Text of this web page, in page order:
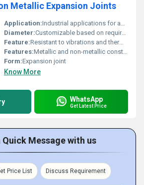
Metallic Expansion Joints
Application:Industrial applications for accommodating mechanical movement and reducing stress
Diameter:Customizable based on requirement
Feature:Resistant to vibrations and thermal expansion
Features:Metallic and non-metallic construction durable under extreme conditions
Form:Expansion joint
Know More
WhatsApp
Get Latest Price
Quick Message with us
Price List Discuss Requirement